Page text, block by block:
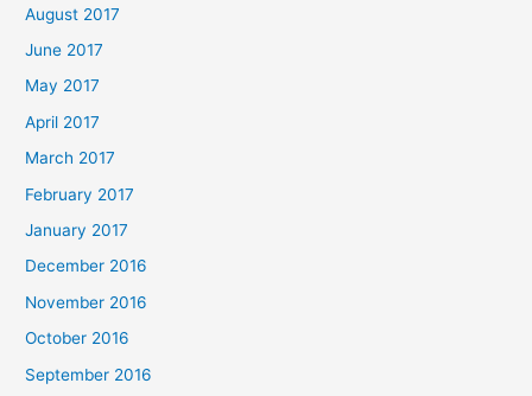
August 2017
June 2017
May 2017
April 2017
March 2017
February 2017
January 2017
December 2016
November 2016
October 2016
September 2016